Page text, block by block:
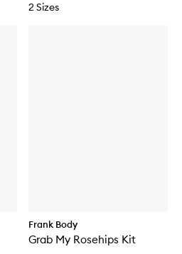
2 Sizes
Frank Body
Grab My Rosehips Kit